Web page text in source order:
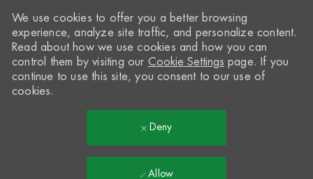
We use cookies to offer you a better browsing
experience, analyze site traffic, and personalize content.
Read about how we use cookies and how you can
control them by visiting our Cookie Settings page. If you
continue to use this site, you consent to our use of
cookies.
Deny
Allow